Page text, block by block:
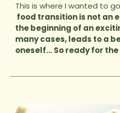
This is where I wanted to
food transition is not an
the beginning of an
many cases, leads to a
oneself… So ready for